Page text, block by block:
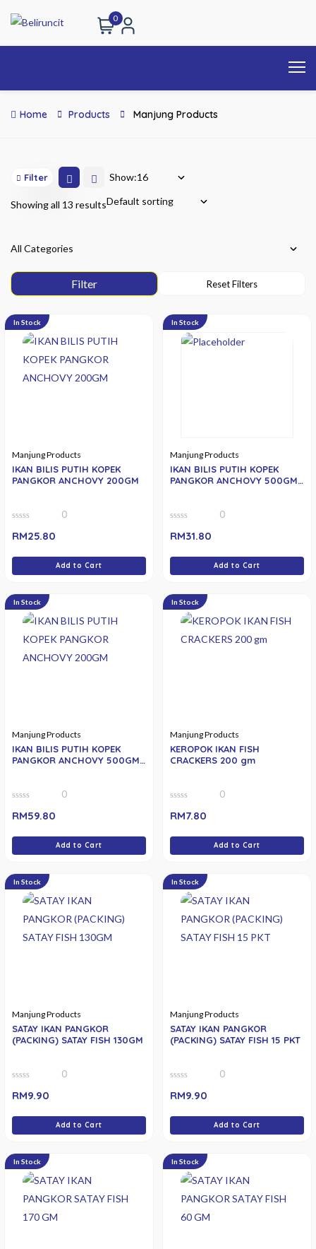
0
Home Products Manjung Products
Filter Show:
Showing all 13 results
In Stock
Manjung Products
IKAN BILIS PUTIH KOPEK
PANGKOR ANCHOVY 200GM
out
0
RM25.80
Add to Cart
In Stock
Manjung Products
IKAN BILIS PUTIH KOPEK
PANGKOR ANCHOVY 500GM (
out
0
RM31.80
Add to Cart
In Stock
Manjung Products
IKAN BILIS PUTIH KOPEK
PANGKOR ANCHOVY 500GM
out
0
RM59.80
Add to Cart
In Stock
Manjung Products
KEROPOK IKAN FISH
CRACKERS 200 gm
out
0
RM7.80
Add to Cart
In Stock
Manjung Products
SATAY IKAN PANGKOR
(PACKING) SATAY FISH 130GM
out
0
RM9.90
Add to Cart
In Stock
Manjung Products
SATAY IKAN PANGKOR
(PACKING) SATAY FISH 15 PKT
out
0
RM9.90
Add to Cart
In Stock In Stock